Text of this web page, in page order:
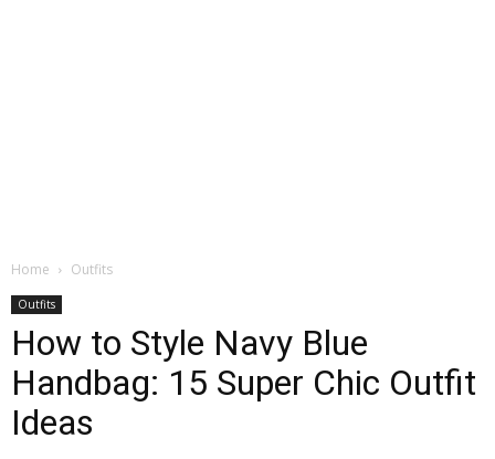
Home Outfits
Outfits
How to Style Navy Blue
Handbag: 15 Super Chic Outfit
Ideas